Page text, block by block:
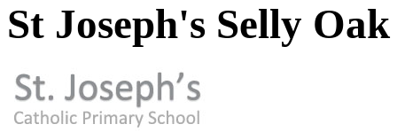
St Joseph's Selly Oak